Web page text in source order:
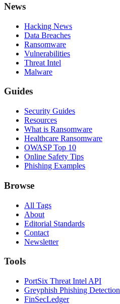
News
Hacking News
Data Breaches
Ransomware
Vulnerabilities
Threat Intel
Malware
Guides
Security Guides
Resources
What is Ransomware
Healthcare Ransomware
OWASP Top 10
Online Safety Tips
Phishing Examples
Browse
All Tags
About
Editorial Standards
Contact
Newsletter
Tools
PortSix Threat Intel API
Greyphish Phishing Detection
FinSecLedger